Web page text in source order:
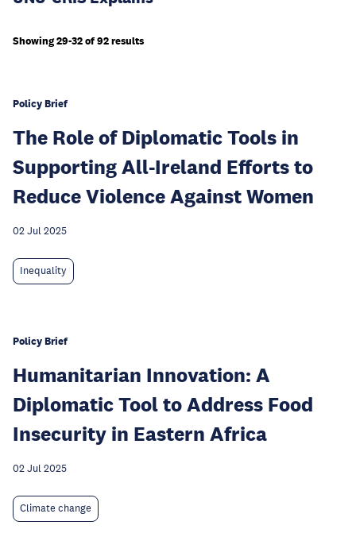
Showing 29-32 of 92 results
Policy Brief
The Role of Diplomatic Tools in
Supporting All-Ireland Efforts to
Reduce Violence Against Women
02 Jul 2025
Inequality
Policy Brief
Humanitarian Innovation: A
Diplomatic Tool to Address Food
Insecurity in Eastern Africa
02 Jul 2025
Climate change